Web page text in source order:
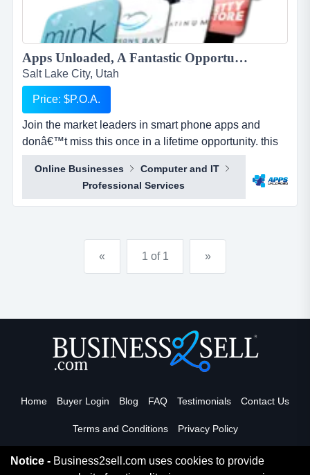
Apps Unloaded, A Fantastic Opportunity with the market leaders, we offer unlimited potential in a huge market sector....
Salt Lake City, Utah
Price: $P.O.A.
Join the market leaders in smart phone apps and
donâ€™t miss this once in a lifetime opportunity. this
is your opportunity to build your own sales network
through selling sub distributorships of smartphone
apps.apps unloaded have developed a framework
and business plan to allow for the sale of quick and
Online Businesses
Computer and IT
Professional Services
« 1 of 1 »
Home Buyer Login Blog FAQ Testimonials Contact Us
Terms and Conditions Privacy Policy
Notice - Business2sell.com uses cookies to provide